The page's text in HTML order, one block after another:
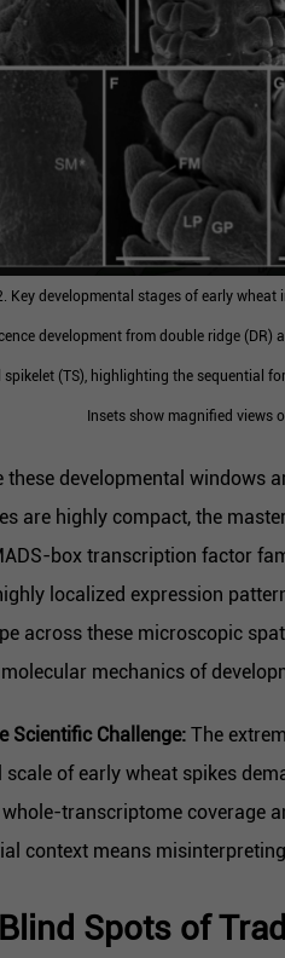
Key developmental stages of early wheat
development from double ridge (DR)
spikelet (TS), highlighting the sequential
Insets show magnified views
these developmental windows
are highly compact, the
box transcription factor
localized expression
across these microscopic
mechanics of
Scientific Challenge:The
scale of early wheat spikes
transcriptome coverage
context means
Spots of